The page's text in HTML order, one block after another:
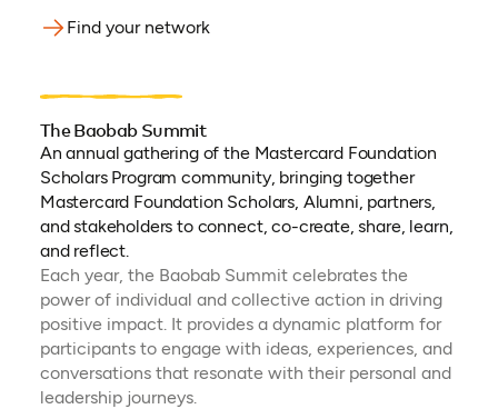
Find your network
The Baobab Summit
An annual gathering of the Mastercard Foundation
Scholars Program community, bringing together
Mastercard Foundation Scholars, Alumni, partners,
and stakeholders to connect, co-create, share, learn,
and reflect.
Each year, the Baobab Summit celebrates the
power of individual and collective action in driving
positive impact. It provides a dynamic platform for
participants to engage with ideas, experiences, and
conversations that resonate with their personal and
leadership journeys.